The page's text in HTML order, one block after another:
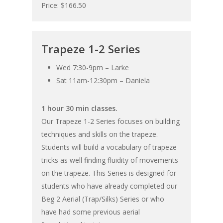
Price: $166.50
Trapeze 1-2 Series
Wed 7:30-9pm – Larke
Sat 11am-12:30pm – Daniela
1 hour 30 min classes.
Our Trapeze 1-2 Series focuses on building
techniques and skills on the trapeze.
Students will build a vocabulary of trapeze
tricks as well finding fluidity of movements
on the trapeze. This Series is designed for
students who have already completed our
Beg 2 Aerial (Trap/Silks) Series or who
have had some previous aerial